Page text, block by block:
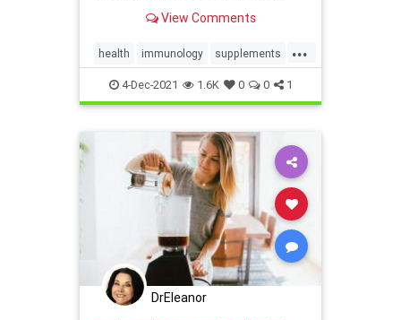
View Comments
...
health immunology supplements
vitamins whentotakevitamins
4-Dec-2021 1.6K 0 0 1
DrEleanor